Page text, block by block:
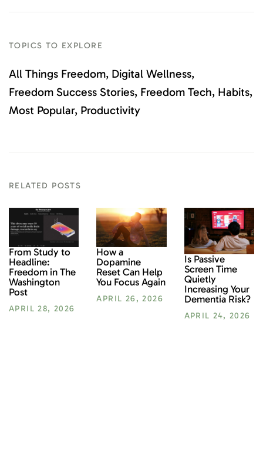
TOPICS TO EXPLORE
All Things Freedom Digital Wellness
Freedom Success Stories Freedom Tech Habits
Most Popular Productivity
RELATED POSTS
From Study to
Headline:
Freedom in The
Washington
Post
APRIL 28, 2026
How a
Dopamine
Reset Can Help
You Focus Again
APRIL 26, 2026
Is Passive
Screen Time
Quietly
Increasing Your
Dementia Risk?
APRIL 24, 2026